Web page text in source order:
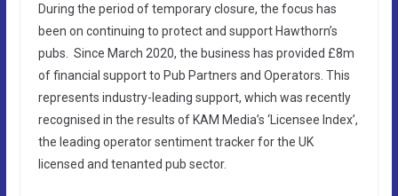
During the period of temporary closure, the focus has
been on continuing to protect and support Hawthorn’s
pubs. Since March 2020, the business has provided £8m
of financial support to Pub Partners and Operators. This
represents industry-leading support, which was recently
recognised in the results of KAM Media’s ‘Licensee Index’,
the leading operator sentiment tracker for the UK
licensed and tenanted pub sector.